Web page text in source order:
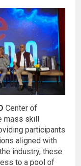
Center of
mass skill
participants
aligned with
industry, these
to a pool of